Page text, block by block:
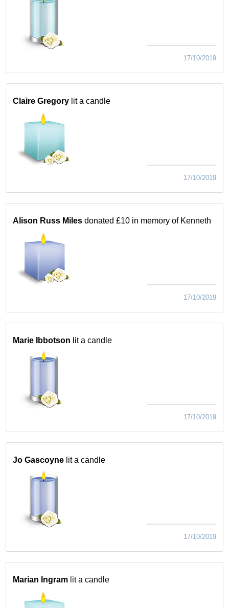
17/10/2019
Claire Gregory lit a candle
17/10/2019
Alison Russ Miles donated £10 in memory of Kenneth
17/10/2019
Marie Ibbotson lit a candle
17/10/2019
Jo Gascoyne lit a candle
17/10/2019
Marian Ingram lit a candle